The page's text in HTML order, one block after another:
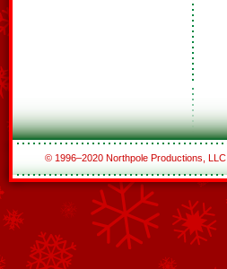
© 1996–2020 Northpole Productions, LLC